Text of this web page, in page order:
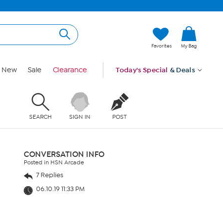
Favorites My Bag
New Sale Clearance Today's Special & Deals
SEARCH SIGN IN POST
CONVERSATION INFO
Posted in HSN Arcade
7 Replies
06.10.19 11:33 PM